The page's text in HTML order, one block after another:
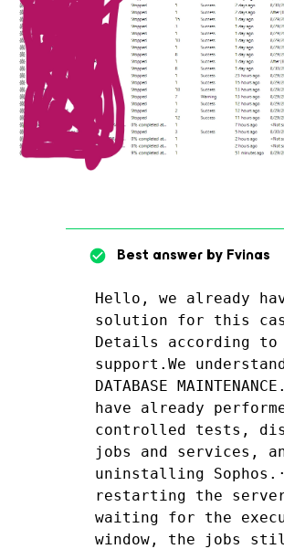
Best answer byFvinas
Hello, we already
solution for this
Details according to
support.We
DATABASE
have already
controlled tests,
jobs and services,
uninstalling
restarting the
waiting for the
window, the jobs